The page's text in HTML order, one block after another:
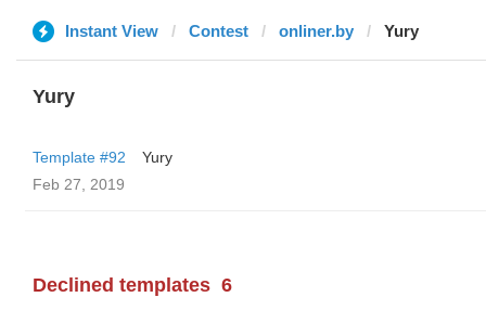
Instant View Contest onliner.by Yury
Yury
Template #92
Yury
Feb 27, 2019
Declined templates 6